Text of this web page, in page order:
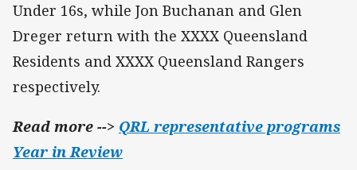
Under 16s, while Jon Buchanan and Glen
Dreger return with the XXXX Queensland
Residents and XXXX Queensland Rangers
respectively.
Read more --> QRL representative programs
Year in Review